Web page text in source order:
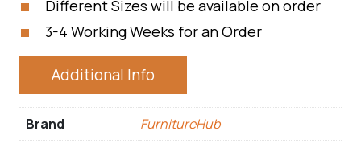
Different Sizes will be available on order
3-4 Working Weeks for an Order
Additional Info
Brand FurnitureHub